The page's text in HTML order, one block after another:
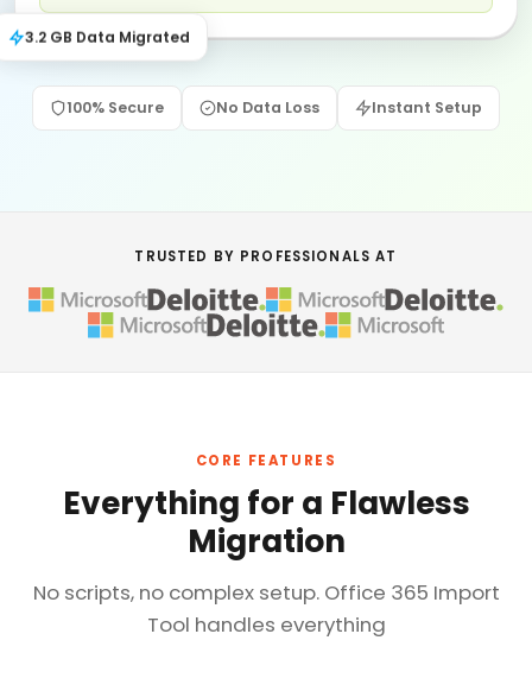
3.2 GB Data Migrated
100% Secure No Data Loss Instant Setup
TRUSTED BY PROFESSIONALS AT
CORE FEATURES
Everything for a Flawless
Migration
No scripts, no complex setup. Office 365 Import
Tool handles everything